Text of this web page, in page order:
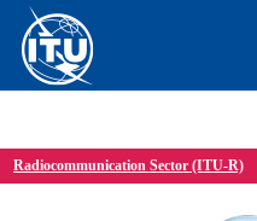
Radiocommunication Sector (ITU-R)